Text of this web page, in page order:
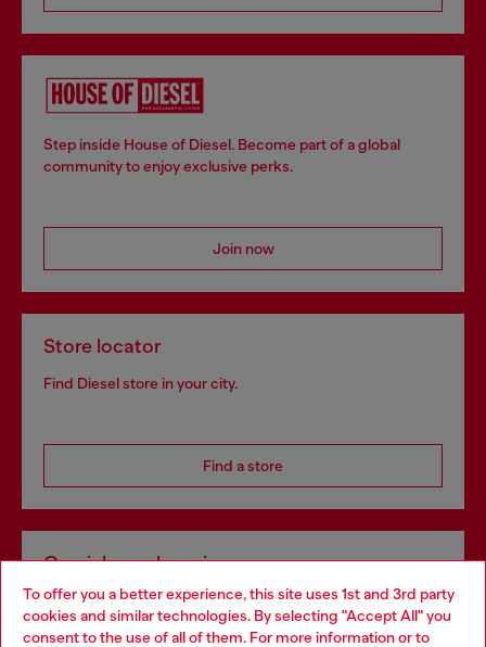
To offer you a better experience, this site uses 1st and 3rd party
cookies and similar technologies. By selecting "Accept All" you
consent to the use of all of them. For more information or to
Step inside House of Diesel. Become part of a global
community to enjoy exclusive perks.
Join now
Store locator
Find Diesel store in your city.
Find a store
Omnichannel services
Discover all our services, both online and in store.
Choose your location